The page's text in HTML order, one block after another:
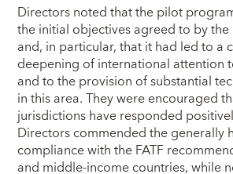
Directors noted that the pilot
the initial objectives agreed to by the
and, in particular, that it had led to a
deepening of international attention
and to the provision of substantial
in this area. They were encouraged
jurisdictions have responded
Directors commended the generally
compliance with the FATF
and middle-income countries, while